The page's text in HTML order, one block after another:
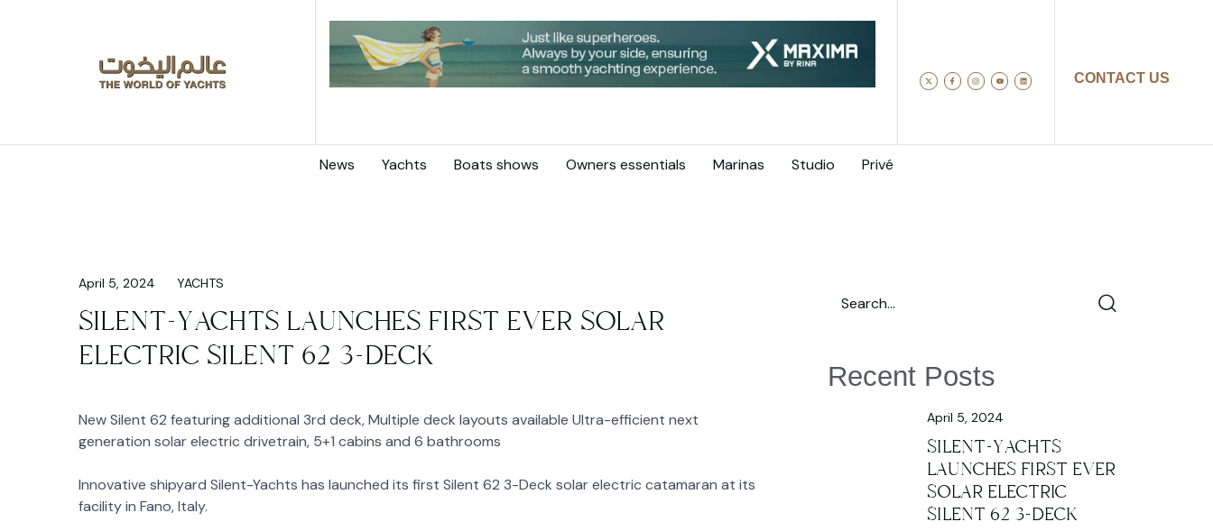
CONTACT US
News Yachts Boats shows Owners essentials Marinas Studio Privé
April 5, 2024 YACHTS
SILENT-YACHTS LAUNCHES FIRST EVER SOLAR
ELECTRIC SILENT 62 3-DECK
New Silent 62 featuring additional 3rd deck, Multiple deck layouts available Ultra-efficient next
generation solar electric drivetrain, 5+1 cabins and 6 bathrooms
Innovative shipyard Silent-Yachts has launched its first Silent 62 3-Deck solar electric catamaran at its
facility in Fano, Italy.
Recent Posts
April 5, 2024
SILENT-YACHTS
LAUNCHES FIRST EVER
SOLAR ELECTRIC
SILENT 62 3-DECK